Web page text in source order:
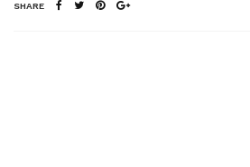
SHARE